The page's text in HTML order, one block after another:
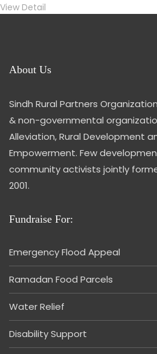
View Detail
About Us
Sindh Rural Partners
& non-governmental
Alleviation, Rural Development
Empowerment. Few
community activists jointly
2001.
Fundraise For:
Emergency Flood Appeal
Ramadan Food Parcels
Water Relief
Disability Support